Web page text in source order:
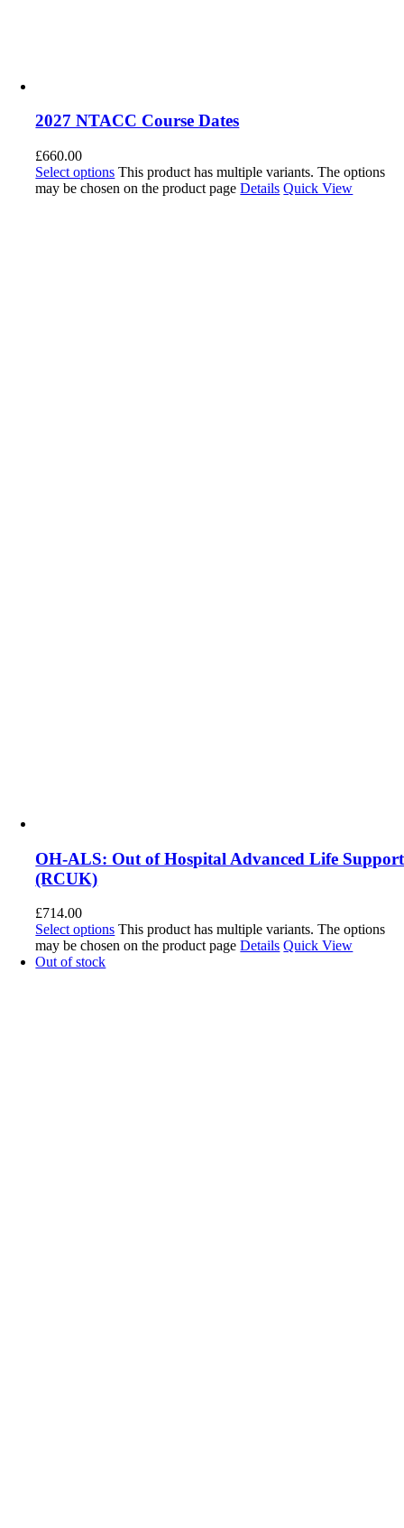
2027 NTACC Course Dates
£660.00
Select options This product has multiple variants. The options
may be chosen on the product pageDetails Quick View
OH-ALS: Out of Hospital Advanced Life Support
(RCUK)
£714.00
Select options This product has multiple variants. The options
may be chosen on the product pageDetails Quick View
Out of stock